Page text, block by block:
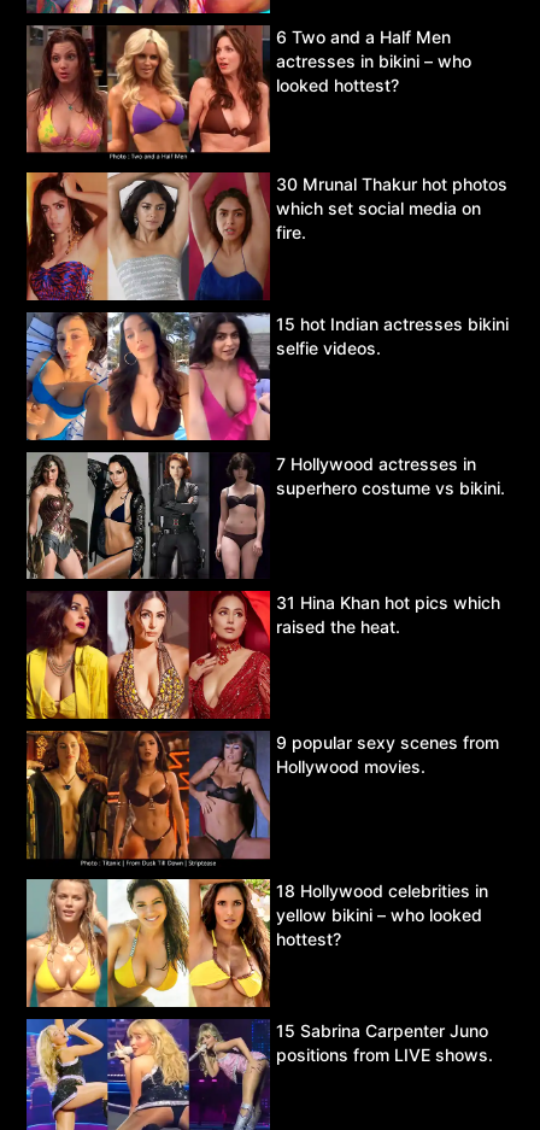
6 Two and a Half Men
actresses in bikini – who
looked hottest?
30 Mrunal Thakur hot photos
which set social media on
fire.
15 hot Indian actresses bikini
selfie videos.
7 Hollywood actresses in
superhero costume vs bikini.
31 Hina Khan hot pics which
raised the heat.
9 popular sexy scenes from
Hollywood movies.
18 Hollywood celebrities in
yellow bikini – who looked
hottest?
15 Sabrina Carpenter Juno
positions from LIVE shows.